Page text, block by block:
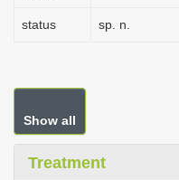
status sp. n.
Show all
Treatment